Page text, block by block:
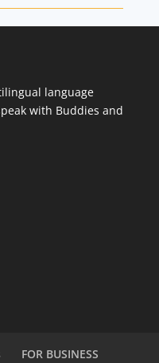
language
with Buddies and
FOR BUSINESS